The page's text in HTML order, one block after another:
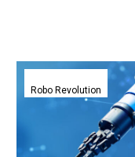
Toyota
invents
new
Large
Behaviour
Robo Revolution